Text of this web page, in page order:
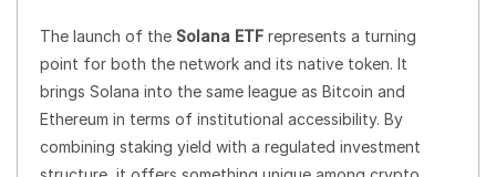
The launch of the Solana ETF represents a turning
point for both the network and its native token. It
brings Solana into the same league as Bitcoin and
Ethereum in terms of institutional accessibility. By
combining staking yield with a regulated investment